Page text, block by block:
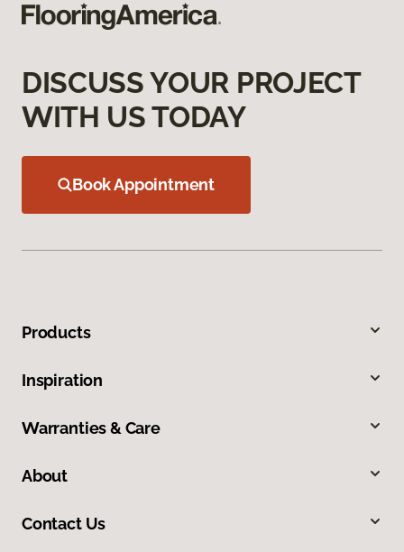
DISCUSS YOUR PROJECT
WITH US TODAY
Book Appointment
Products
Inspiration
Warranties & Care
About
Contact Us